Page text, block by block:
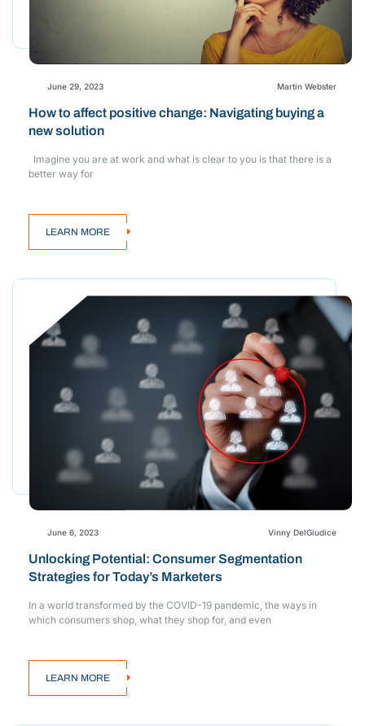
How to affect positive change: Navigating buying a
new solution
Martin Webster
June 29, 2023
Imagine you are at work and what is clear to you is that there is a
better way for
LEARN MORE
Unlocking Potential: Consumer Segmentation
Strategies for Today’s Marketers
Vinny DelGiudice
June 6, 2023
In a world transformed by the COVID-19 pandemic, the ways in
which consumers shop, what they shop for, and even
LEARN MORE